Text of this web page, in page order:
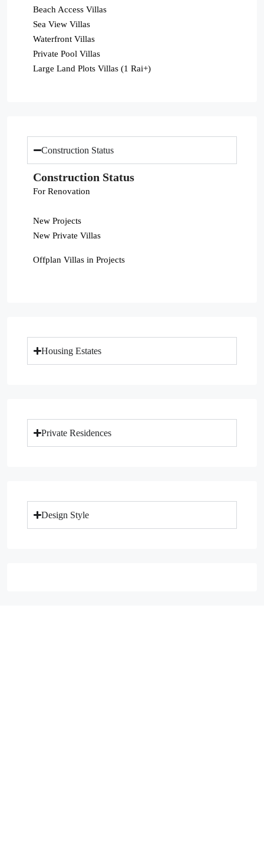
Beach Access Villas
Sea View Villas
Waterfront Villas
Private Pool Villas
Large Land Plots Villas (1 Rai+)
Construction Status
Construction Status
For Renovation
New Projects
New Private Villas
Offplan Villas in Projects
Housing Estates
Private Residences
Design Style